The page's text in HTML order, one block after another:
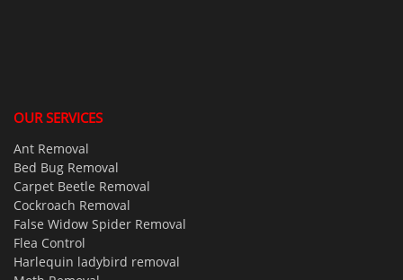
OUR SERVICES
Ant Removal
Bed Bug Removal
Carpet Beetle Removal
Cockroach Removal
False Widow Spider Removal
Flea Control
Harlequin ladybird removal